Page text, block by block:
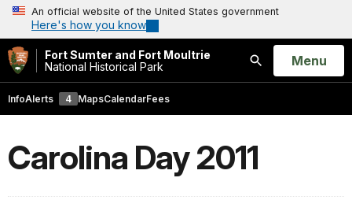
An official website of the United States government
Here's how you know
Fort Sumter and Fort Moultrie
National Historical Park
Search
Open
Menu
InfoAlerts 4 MapsCalendarFees
Carolina Day 2011